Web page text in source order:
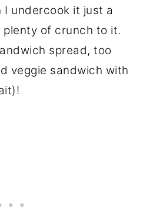
undercook it just a
plenty of crunch to it.
spread, too
veggie sandwich with